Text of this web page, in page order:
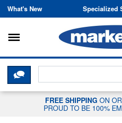
Skip to
What's New Specialized
Toggle navigation
CLICK HERE TO
FREE SHIPPING ON
PROUD TO BE 100%